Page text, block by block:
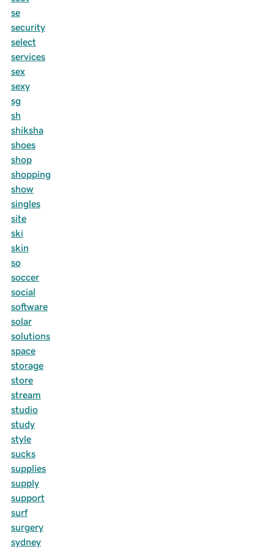
se
security
select
services
sex
sexy
sg
sh
shiksha
shoes
shop
shopping
show
singles
site
ski
skin
so
soccer
social
software
solar
solutions
space
storage
store
stream
studio
study
style
sucks
supplies
supply
support
surf
surgery
sydney